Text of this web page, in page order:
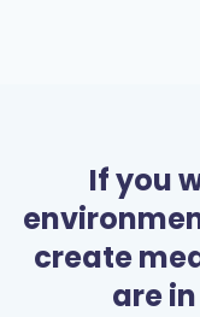
If you
create
are